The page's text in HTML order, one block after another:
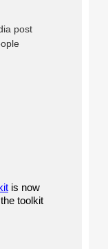
is now
toolkit